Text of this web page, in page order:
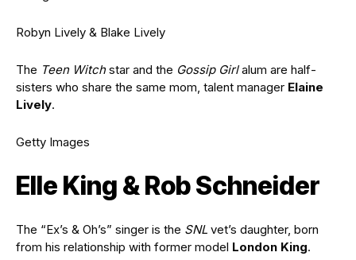
Robyn Lively & Blake Lively
The Teen Witchstar and the Gossip Girlalum are half-
sisters who share the same mom, talent manager Elaine
Lively.
Getty Images
Elle King & Rob Schneider
The “Ex’s & Oh’s” singer is the SNL vet’s daughter, born
from his relationship with former model London King.